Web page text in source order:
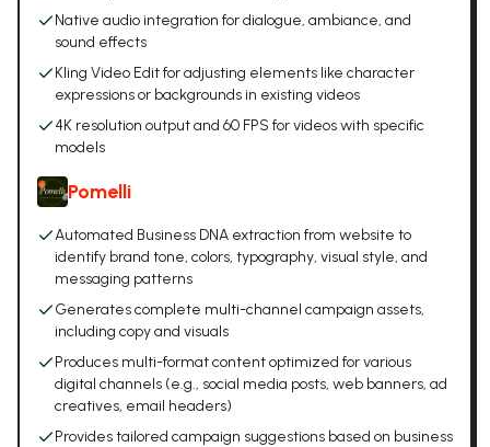
Native audio integration for dialogue, ambiance, and
sound effects
Kling Video Edit for adjusting elements like character
expressions or backgrounds in existing videos
4K resolution output and 60 FPS for videos with specific
models
Pomelli
Automated Business DNA extraction from website to
identify brand tone, colors, typography, visual style, and
messaging patterns
Generates complete multi-channel campaign assets,
including copy and visuals
Produces multi-format content optimized for various
digital channels (e.g., social media posts, web banners, ad
creatives, email headers)
Provides tailored campaign suggestions based on business